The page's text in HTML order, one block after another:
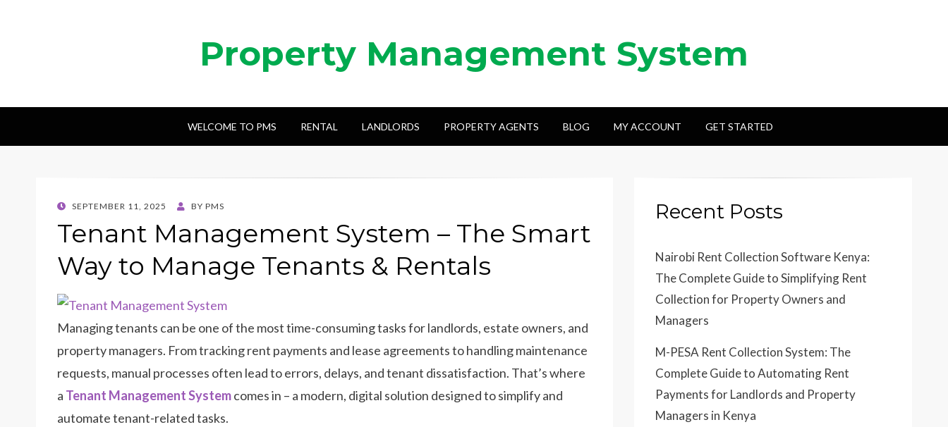
Property Management System
WELCOME TO PMS RENTAL LANDLORDS PROPERTY AGENTS BLOG MY ACCOUNT GET STARTED
POSTED
SEPTEMBER 11, 2025 BY PMS
Tenant Management System – The Smart
Way to Manage Tenants & Rentals
Managing tenants can be one of the most time-consuming tasks for landlords, estate owners, and
property managers. From tracking rent payments and lease agreements to handling maintenance
requests, manual processes often lead to errors, delays, and tenant dissatisfaction. That’s where
a Tenant Management Systemcomes in – a modern, digital solution designed to simplify and
automate tenant-related tasks.
Recent Posts
Nairobi Rent Collection Software Kenya:
The Complete Guide to Simplifying Rent
Collection for Property Owners and
Managers
M-PESA Rent Collection System: The
Complete Guide to Automating Rent
Payments for Landlords and Property
Managers in Kenya